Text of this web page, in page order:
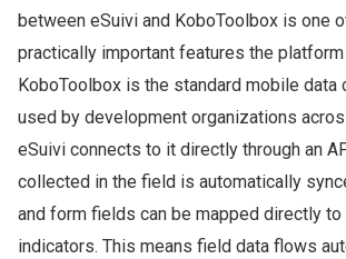
between eSuivi and KoboToolbox is one
practically important features the
KoboToolbox is the standard mobile data
used by development organizations
eSuivi connects to it directly through an
collected in the field is automatically
and form fields can be mapped directly to
indicators. This means field data flows